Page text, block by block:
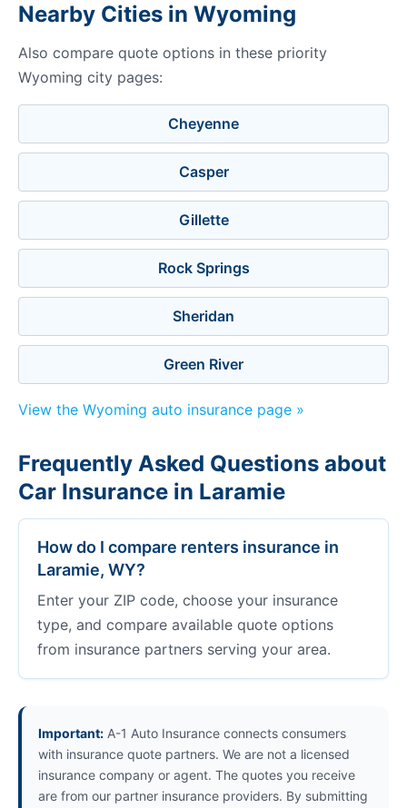
Nearby Cities in Wyoming
Also compare quote options in these priority
Wyoming city pages:
Cheyenne
Casper
Gillette
Rock Springs
Sheridan
Green River
View the Wyoming auto insurance page »
Frequently Asked Questions about
Car Insurance in Laramie
How do I compare renters insurance in
Laramie, WY?
Enter your ZIP code, choose your insurance
type, and compare available quote options
from insurance partners serving your area.
Important: A-1 Auto Insurance connects consumers
with insurance quote partners. We are not a licensed
insurance company or agent. The quotes you receive
are from our partner insurance providers. By submitting